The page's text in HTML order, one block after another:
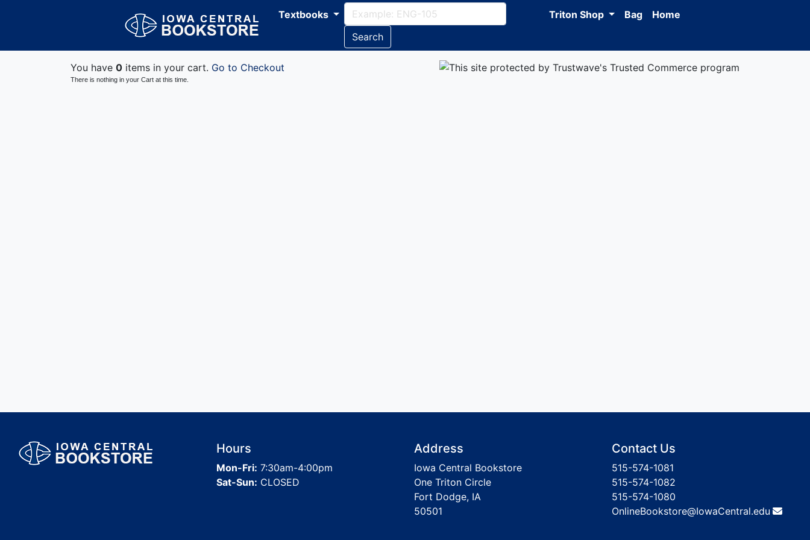
Textbooks
Search
Triton Shop Bag Home
You have 0 items in your cart. Go to Checkout
There is nothing in your Cart at this time.
Hours
Mon-Fri: 7:30am-4:00pm
Sat-Sun: CLOSED
Address
Iowa Central Bookstore
One Triton Circle
Fort Dodge, IA
50501
Contact Us
515-574-1081
515-574-1082
515-574-1080
OnlineBookstore@IowaCentral.edu